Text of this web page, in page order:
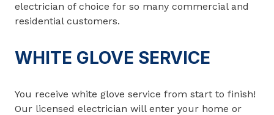
electrician of choice for so many commercial and
residential customers.
WHITE GLOVE SERVICE
You receive white glove service from start to finish!
Our licensed electrician will enter your home or